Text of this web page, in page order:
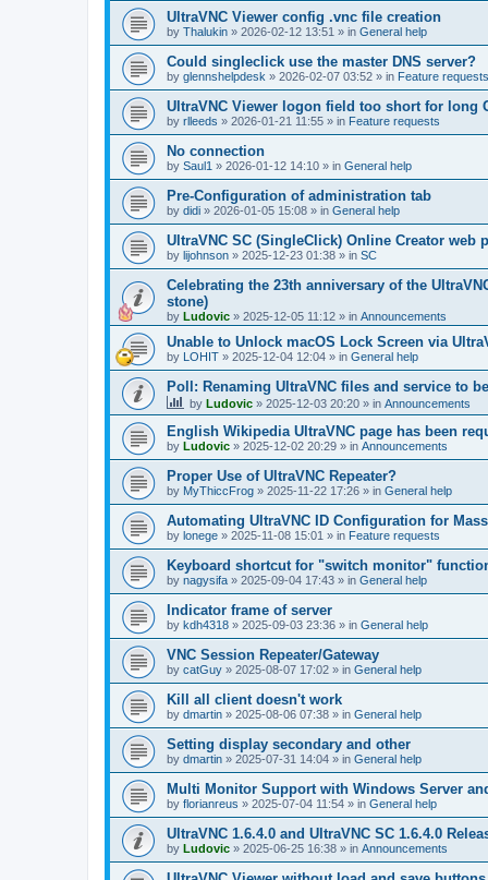
UltraVNC Viewer config .vnc file creation
by Thalukin » 2026-02-12 13:51 » in General help
Could singleclick use the master DNS server?
by glennshelpdesk » 2026-02-07 03:52 » in Feature requests
UltraVNC Viewer logon field too short for long
by rlleeds » 2026-01-21 11:55 » in Feature requests
No connection
by Saul1 » 2026-01-12 14:10 » in General help
Pre-Configuration of administration tab
by didi » 2026-01-05 15:08 » in General help
UltraVNC SC (SingleClick) Online Creator web
by lijohnson » 2025-12-23 01:38 » in SC
Celebrating the 23th anniversary of the
stone)
by Ludovic » 2025-12-05 11:12 » in Announcements
Unable to Unlock macOS Lock Screen via
by LOHIT » 2025-12-04 12:04 » in General help
Poll: Renaming UltraVNC files and service to
by Ludovic » 2025-12-03 20:20 » in Announcements
English Wikipedia UltraVNC page has been
by Ludovic » 2025-12-02 20:29 » in Announcements
Proper Use of UltraVNC Repeater?
by MyThiccFrog » 2025-11-22 17:26 » in General help
Automating UltraVNC ID Configuration for
by lonege » 2025-11-08 15:01 » in Feature requests
Keyboard shortcut for "switch monitor"
by nagysifa » 2025-09-04 17:43 » in General help
Indicator frame of server
by kdh4318 » 2025-09-03 23:36 » in General help
VNC Session Repeater/Gateway
by catGuy » 2025-08-07 17:02 » in General help
Kill all client doesn't work
by dmartin » 2025-08-06 07:38 » in General help
Setting display secondary and other
by dmartin » 2025-07-31 14:04 » in General help
Multi Monitor Support with Windows Server
by florianreus » 2025-07-04 11:54 » in General help
UltraVNC 1.6.4.0 and UltraVNC SC 1.6.4.0
by Ludovic » 2025-06-25 16:38 » in Announcements